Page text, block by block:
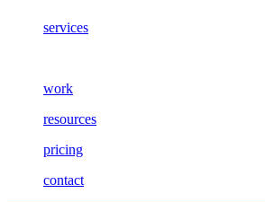
services
work
resources
pricing
contact